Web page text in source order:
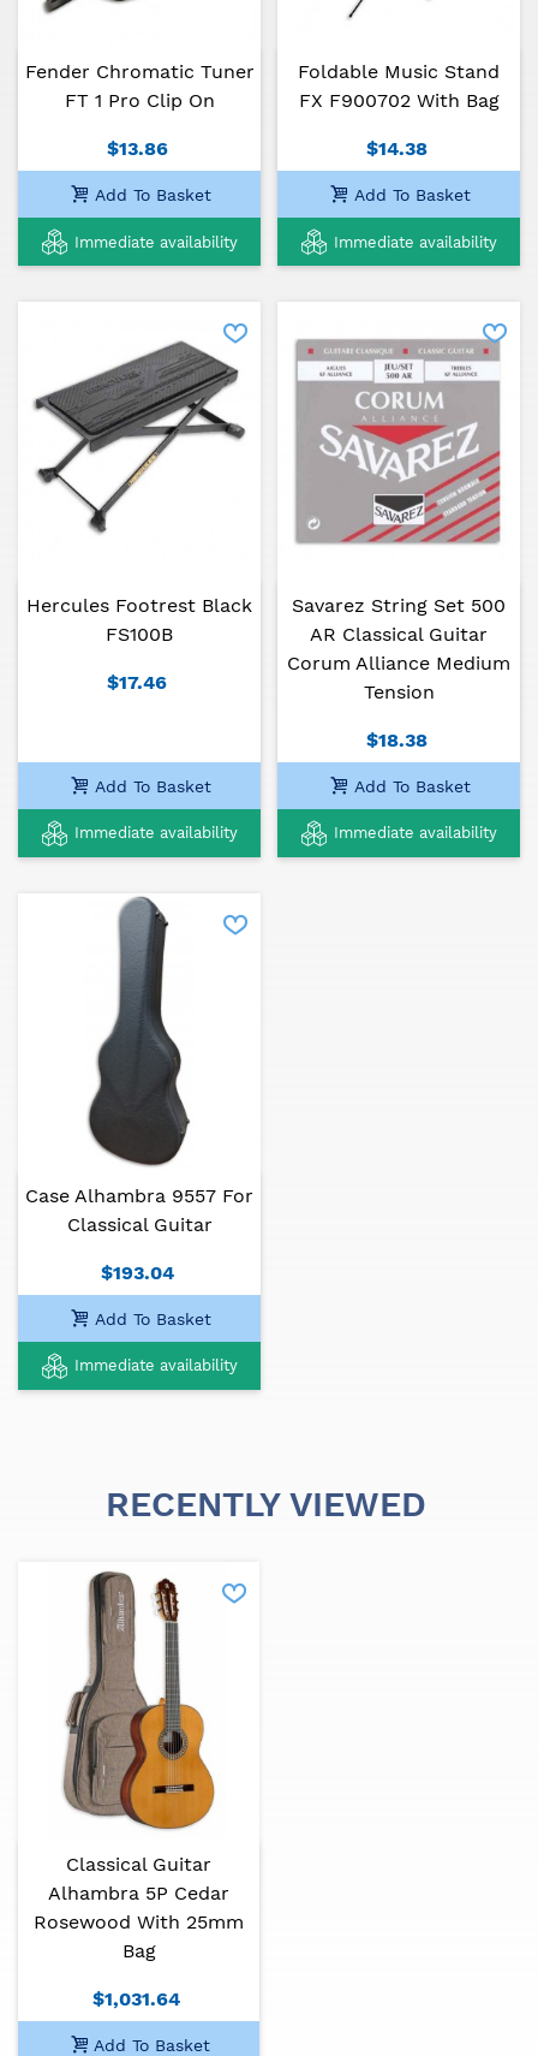
Manufactured by hand, in the Alhambra guitars
brands of classical guitars in Spain, 5P is a guitar
their guitar studies and develop their technique and
musicality.
Alhambra guitars are the favorite of countless
musicians from around the world, from different
Alhambra guitars offer a 3 year warranty against
of purchase. This warranty can be extended to 4
if the client registers the guitar in:
https://alhambraguitarras.com/en/pages/registra-tu-
Fender Chromatic Tuner
FT 1 Pro Clip On
$13.86
Add To Basket
Immediate availability
Foldable Music Stand
FX F900702 With Bag
$14.38
Add To Basket
Immediate availability
Hercules Footrest Black
FS100B
$17.46
Add To Basket
Immediate availability
Savarez String Set 500
AR Classical Guitar
Corum Alliance Medium
Tension
$18.38
Add To Basket
Immediate availability
Case Alhambra 9557 For
Classical Guitar
$193.04
Add To Basket
Immediate availability
RECENTLY VIEWED
Classical Guitar
Alhambra 5P Cedar
Rosewood With 25mm
Bag
$1,031.64
Add To Basket